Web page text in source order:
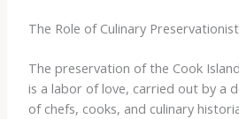
The Role of Culinary
The preservation of the Cook
is a labor of love, carried out by a
of chefs, cooks, and culinary